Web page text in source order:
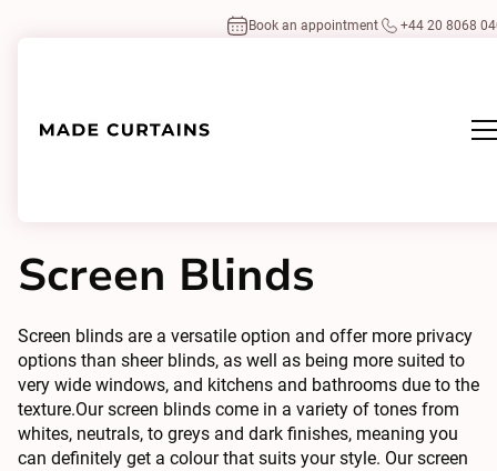
Book an appointment +44 20 8068
Screen Blinds
Screen blinds are a versatile option and offer more privacy
options than sheer blinds, as well as being more suited to
very wide windows, and kitchens and bathrooms due to the
texture.Our screen blinds come in a variety of tones from
whites, neutrals, to greys and dark finishes, meaning you
can definitely get a colour that suits your style. Our screen